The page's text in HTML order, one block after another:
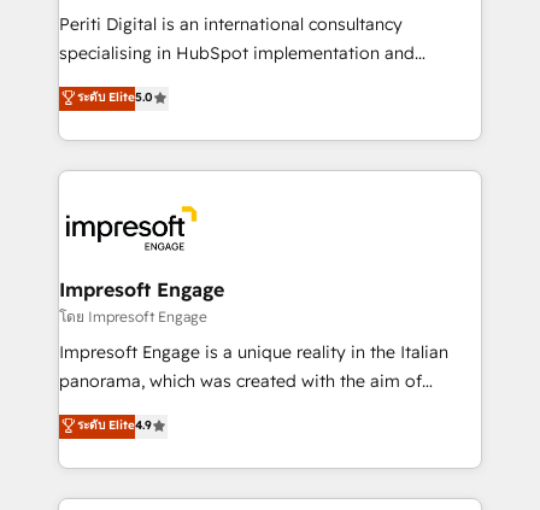
提供。 ▸ 既存CRM・MAからの移行支援：Salesforce・
Marketo・Pardot等からの移行、カスタム設計、履歴
データ移行と活用設計まで。 ▸ AEO対応：ChatGPT・
か？ ✓ HubSpot Eliteパートナー認定 ✓ HubSpotアワ
ード受賞・HUGリーダー ✓ ISO27001:2022 /
ISO9001:2015 取得 ✓ 400社以上の導入実績 ✓
状整理の壁打ちなど、構想段階からお気軽にお問い合わ
せください。
Periti Digital is an international consultancy
specialising in HubSpot implementation and
Antropic's Claude business transformation, with
offices in Dublin, Munich, Rotterdam, Lisbon, and
New York. We help organisations unlock their full
revenue potential by deeply integrating core
beyond, with HubSpot, and layering Anthropic's
Claude AI across the processes that matter most.
From automating complex workflows to surfacing
insights buried in data, we build intelligent systems
that think, connect, and scale. Our approach goes
beyond configuration. We embed ourselves in our
actually runs, and architect solutions that make
technology work harder — so their people don't
ระดับ Elite5.0
Impresoft Engage
โดย Impresoft Engage
Impresoft Engage is a unique reality in the Italian
panorama, which was created with the aim of
putting Customer Experience at the center by
creating digital environments capable of integrating
people, processes and data. We offer the best
digital solutions on the market, ranging from CRM
ระดับ Elite4.9